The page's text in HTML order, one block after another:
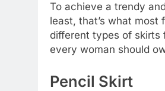
To achieve a trendy
least, that’s what
different types of skirts
every woman should
Pencil Skirt